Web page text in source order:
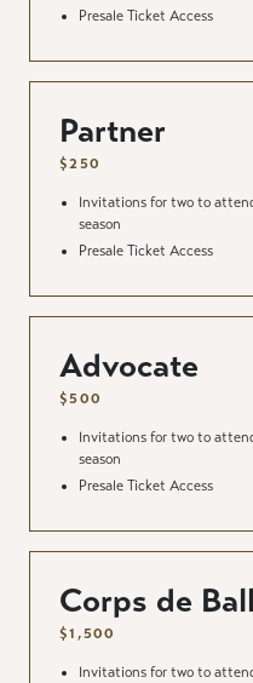
Presale Ticket Access
Partner
$250
Invitations for two to
season
Presale Ticket Access
Advocate
$500
Invitations for two to
season
Presale Ticket Access
Corps de
$1,500
Invitations for two to